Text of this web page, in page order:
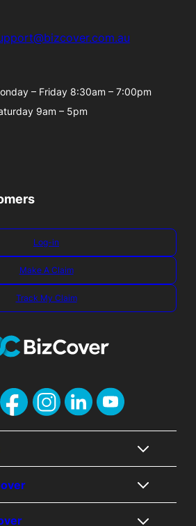
– Friday 8:30am – 7:00pm
9am – 5pm
Log-in
Make A Claim
Track My Claim